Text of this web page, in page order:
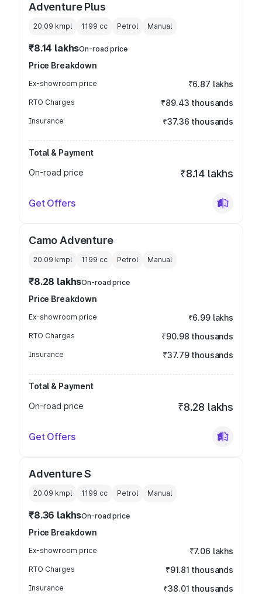
Adventure Plus
20.09 kmpl 1199 cc Petrol Manual
₹8.14 lakhsOn-road price
Price Breakdown
Ex-showroom price ₹6.87 lakhs
RTO Charges ₹89.43 thousands
Insurance ₹37.36 thousands
Total & Payment
On-road price
₹8.14 lakhs
Get Offers
Camo Adventure
20.09 kmpl 1199 cc Petrol Manual
₹8.28 lakhsOn-road price
Price Breakdown
Ex-showroom price ₹6.99 lakhs
RTO Charges ₹90.98 thousands
Insurance ₹37.79 thousands
Total & Payment
On-road price
₹8.28 lakhs
Get Offers
Adventure S
20.09 kmpl 1199 cc Petrol Manual
₹8.36 lakhsOn-road price
Price Breakdown
Ex-showroom price ₹7.06 lakhs
RTO Charges ₹91.81 thousands
Insurance ₹38.01 thousands